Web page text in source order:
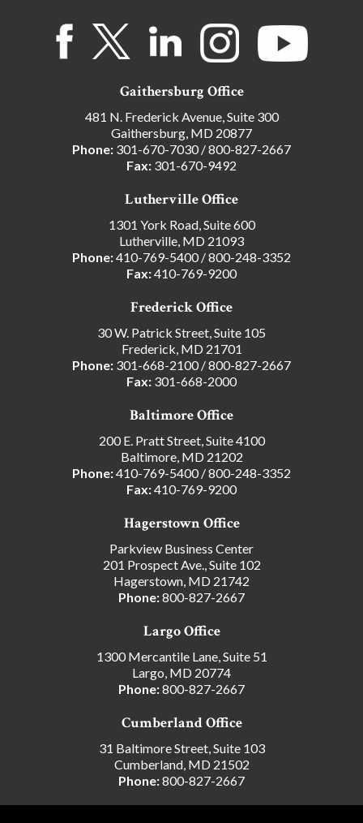
Gaithersburg Office
481 N. Frederick Avenue, Suite 300
Gaithersburg, MD 20877
Phone: 301-670-7030/800-827-2667
Fax: 301-670-9492
Lutherville Office
1301 York Road, Suite 600
Lutherville, MD 21093
Phone:410-769-5400/800-248-3352
Fax:410-769-9200
Frederick Office
30 W. Patrick Street, Suite 105
Frederick, MD 21701
Phone: 301-668-2100/800-827-2667
Fax: 301-668-2000
Baltimore Office
200 E. Pratt Street, Suite 4100
Baltimore, MD 21202
Phone:410-769-5400/800-248-3352
Fax:410-769-9200
Hagerstown Office
Parkview Business Center
201 Prospect Ave., Suite 102
Hagerstown, MD 21742
Phone:800-827-2667
Largo Office
1300 Mercantile Lane, Suite 51
Largo, MD 20774
Phone:800-827-2667
Cumberland Office
31 Baltimore Street, Suite 103
Cumberland, MD 21502
Phone:800-827-2667